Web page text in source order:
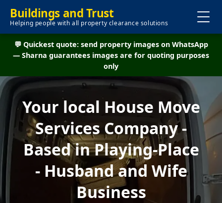
Buildings and Trust
Helping people with all property clearance solutions
💬 Quickest quote: send property images on WhatsApp
— Sharna guarantees images are for quoting purposes
only
Your local House Move
Services Company -
Based in Playing-Place
- Husband and Wife
Business